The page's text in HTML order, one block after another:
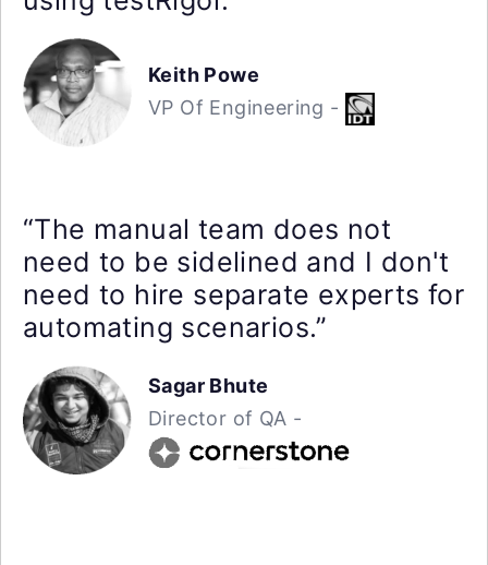
Keith Powe
VP Of Engineering -
“The manual team does not
need to be sidelined and I don't
need to hire separate experts for
automating scenarios.”
Sagar Bhute
Director of QA -